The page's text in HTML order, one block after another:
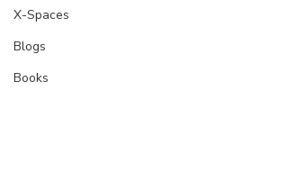
X-Spaces
Blogs
Books